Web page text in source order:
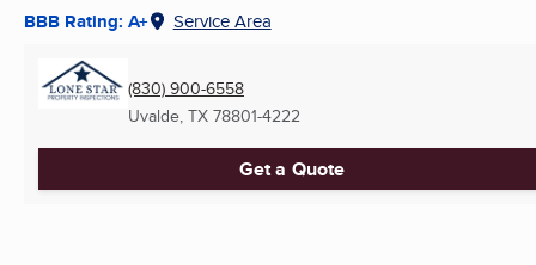
BBB Rating: A+ Service Area
(830) 900-6558
Uvalde, TX 78801-4222
Get a Quote